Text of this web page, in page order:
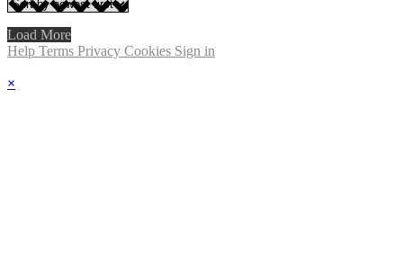
Load More
Help Terms Privacy Cookies Sign in
×